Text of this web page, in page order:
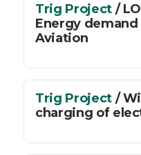
Trig Project /
Energy
Aviation
Trig Project /
charging of